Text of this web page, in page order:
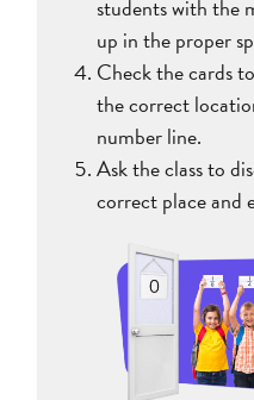
students with the
up in the proper
Check the cards
the correct
number line.
Ask the class to
correct place and